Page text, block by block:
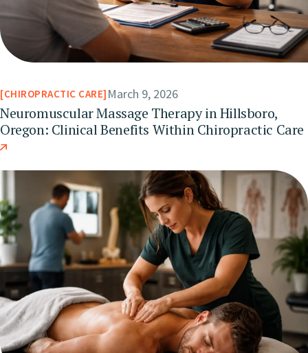
CHIROPRACTIC CARE March 9, 2026
Neuromuscular Massage Therapy in Hillsboro,
Oregon: Clinical Benefits Within Chiropractic Care